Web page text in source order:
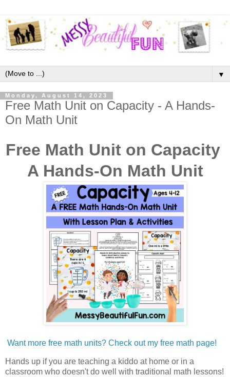
▼
Monday, August 14, 2023
Free Math Unit on Capacity - A Hands-
On Math Unit
Free Math Unit on Capacity
A Hands-On Math Unit
Want more free math units? Check out my free math page!
Hands up if you are teaching a kiddo at home or in a
classroom who doesn't do well with traditional math lessons!